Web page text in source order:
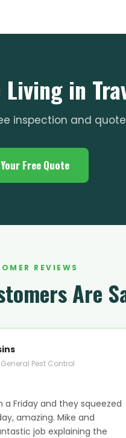
in
inspection and
Free Quote
REVIEWS
Are
Pest Control
a Friday and they squeezed
amazing. Mike and
job explaining the